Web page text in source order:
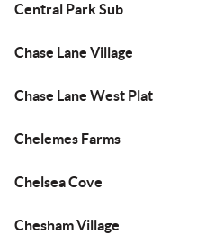
Central Park Sub
Chase Lane Village
Chase Lane West Plat
Chelemes Farms
Chelsea Cove
Chesham Village